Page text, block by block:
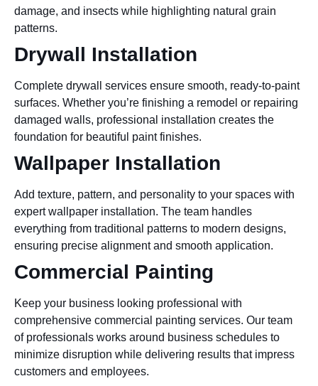
damage, and insects while highlighting natural grain
patterns.
Drywall Installation
Complete drywall services ensure smooth, ready-to-paint
surfaces. Whether you’re finishing a remodel or repairing
damaged walls, professional installation creates the
foundation for beautiful paint finishes.
Wallpaper Installation
Add texture, pattern, and personality to your spaces with
expert wallpaper installation. The team handles
everything from traditional patterns to modern designs,
ensuring precise alignment and smooth application.
Commercial Painting
Keep your business looking professional with
comprehensive commercial painting services. Our team
of professionals works around business schedules to
minimize disruption while delivering results that impress
customers and employees.